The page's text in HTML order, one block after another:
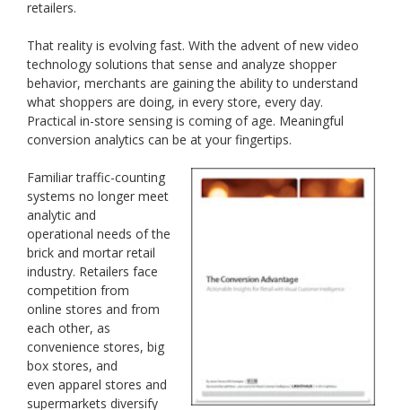
retailers.
That reality is evolving fast. With the advent of new video
technology solutions that sense and analyze shopper
behavior, merchants are gaining the ability to understand
what shoppers are doing, in every store, every day.
Practical in-store sensing is coming of age. Meaningful
conversion analytics can be at your fingertips.
Familiar traffic-counting
systems no longer meet
analytic and
operational needs of the
brick and mortar retail
industry. Retailers face
competition from
online stores and from
each other, as
convenience stores, big
box stores, and
even apparel stores and
supermarkets diversify